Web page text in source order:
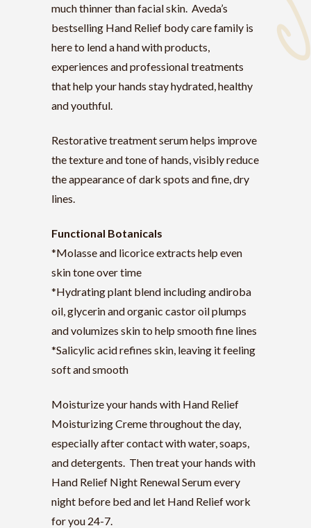
much thinner than facial skin. Aveda’s
bestselling Hand Relief body care family is
here to lend a hand with products,
experiences and professional treatments
that help your hands stay hydrated, healthy
and youthful.
Restorative treatment serum helps improve
the texture and tone of hands, visibly reduce
the appearance of dark spots and fine, dry
lines.
Functional Botanicals
*Molasse and licorice extracts help even
skin tone over time
*Hydrating plant blend including andiroba
oil, glycerin and organic castor oil plumps
and volumizes skin to help smooth fine lines
*Salicylic acid refines skin, leaving it feeling
soft and smooth
Moisturize your hands with Hand Relief
Moisturizing Creme throughout the day,
especially after contact with water, soaps,
and detergents. Then treat your hands with
Hand Relief Night Renewal Serum every
night before bed and let Hand Relief work
for you 24-7.